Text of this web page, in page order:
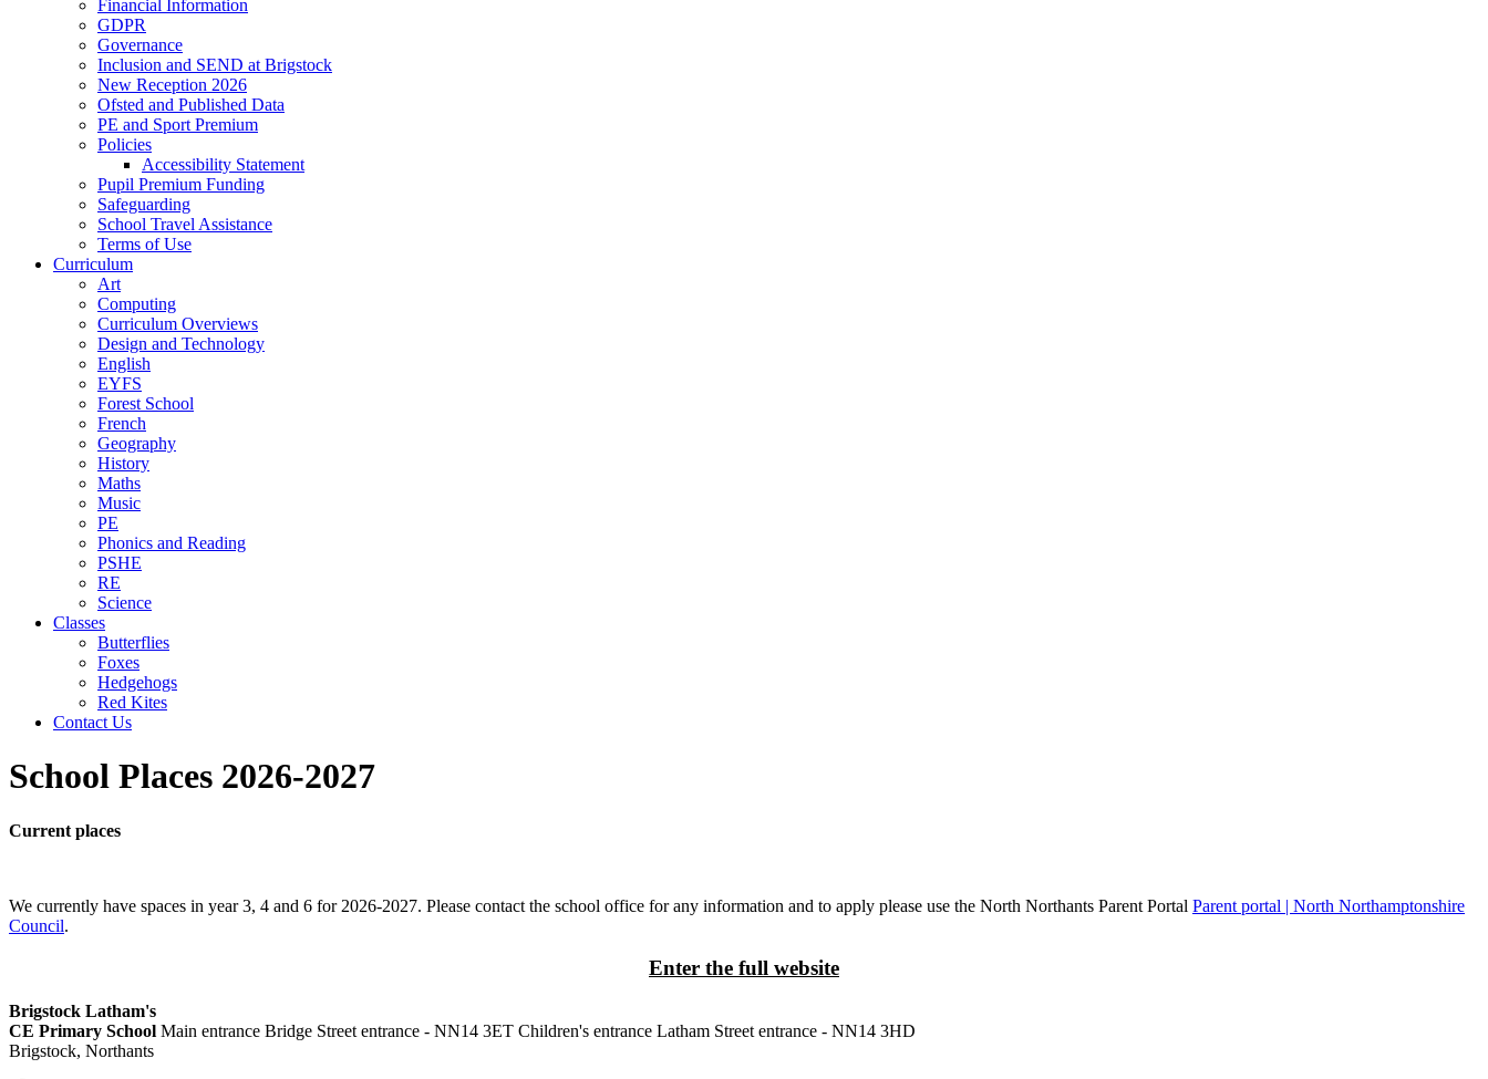
Financial Information
GDPR
Governance
Inclusion and SEND at Brigstock
New Reception 2026
Ofsted and Published Data
PE and Sport Premium
Policies
Accessibility Statement
Pupil Premium Funding
Safeguarding
School Travel Assistance
Terms of Use
Curriculum
Art
Computing
Curriculum Overviews
Design and Technology
English
EYFS
Forest School
French
Geography
History
Maths
Music
PE
Phonics and Reading
PSHE
RE
Science
Classes
Butterflies
Foxes
Hedgehogs
Red Kites
Contact Us
School Places 2026-2027
Current places
We currently have spaces in year 3, 4 and 6 for 2026-2027. Please contact the school office for any information and to apply please use the North Northants Parent Portal Parent portal | North Northamptonshire
Council.
Enter the full website
Brigstock Latham's
CE Primary School Main entrance Bridge Street entrance - NN14 3ET Children's entrance Latham Street entrance - NN14 3HD
Brigstock, Northants